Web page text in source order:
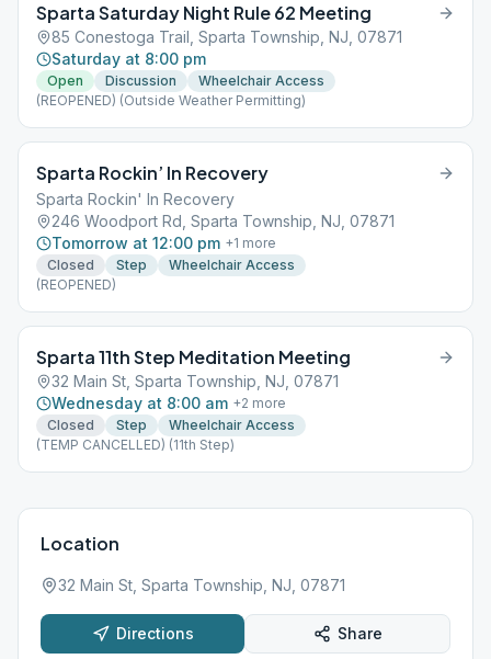
Sparta Saturday Night Rule 62 Meeting
85 Conestoga Trail, Sparta Township, NJ, 07871
Saturday at 8:00 pm
Open Discussion
Wheelchair Access
(REOPENED) (Outside Weather Permitting)
Sparta Rockin’ In Recovery
Sparta Rockin' In Recovery
246 Woodport Rd, Sparta Township, NJ, 07871
Tomorrow at 12:00 pm +1 more
Closed
Step
Wheelchair Access
(REOPENED)
Sparta 11th Step Meditation Meeting
32 Main St, Sparta Township, NJ, 07871
Wednesday at 8:00 am +2 more
Closed
Step
Wheelchair Access
(TEMP CANCELLED) (11th Step)
Location
32 Main St, Sparta Township, NJ, 07871
Directions Share